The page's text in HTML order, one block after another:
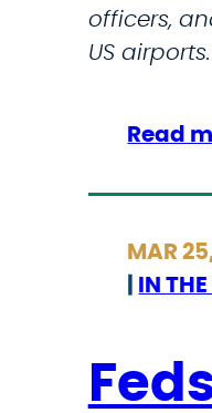
officers,
US airports.
Read
MAR
IN